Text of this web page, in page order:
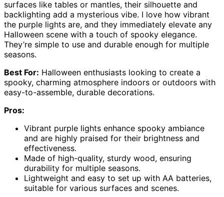
surfaces like tables or mantles, their silhouette and
backlighting add a mysterious vibe. I love how vibrant
the purple lights are, and they immediately elevate any
Halloween scene with a touch of spooky elegance.
They’re simple to use and durable enough for multiple
seasons.
Best For: Halloween enthusiasts looking to create a
spooky, charming atmosphere indoors or outdoors with
easy-to-assemble, durable decorations.
Pros:
Vibrant purple lights enhance spooky ambiance
and are highly praised for their brightness and
effectiveness.
Made of high-quality, sturdy wood, ensuring
durability for multiple seasons.
Lightweight and easy to set up with AA batteries,
suitable for various surfaces and scenes.